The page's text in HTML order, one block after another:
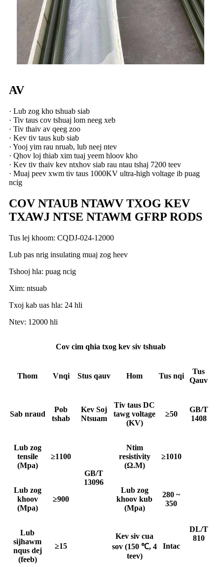
AV
· Lub zog kho tshuab siab
· Tiv taus cov tshuaj lom neeg xeb
· Tiv thaiv av qeeg zoo
· Kev tiv taus kub siab
· Yooj yim rau nruab, lub neej ntev
· Qhov loj thiab xim tuaj yeem hloov kho
· Kev tiv thaiv kev ntxhov siab rau ntau tshaj 7200 teev
· Muaj peev xwm tiv taus 1000KV ultra-high voltage ib puag
ncig
COV NTAUB NTAWV TXOG KEV
TXAWJ NTSE NTAWM GFRP RODS
Tus lej khoom: CQDJ-024-12000
Lub pas nrig insulating muaj zog heev
Tshooj hla: puag ncig
Xim: ntsuab
Txoj kab uas hla: 24 hli
Ntev: 12000 hli
Cov cim qhia txog kev siv tshuab
Thom Vnqi Stus qauv Hom Tus nqi
Tus
Qauv
Sab nraud
Pob
tshab
Kev Soj
Ntsuam
Tiv taus DC
tawg voltage
(KV)
≥50
GB/T
1408
Lub zog
tensile
(Mpa)
≥1100
GB/T
13096
Ntim
resistivity
(Ω.M)
≥1010
DL/T
810
Lub zog
khoov
(Mpa)
≥900
Lub zog
khoov kub
(Mpa)
280 ~
350
Lub
sijhawm
nqus dej
(feeb)
≥15
Kev siv cua
sov (150 ℃, 4
teev)
Intac